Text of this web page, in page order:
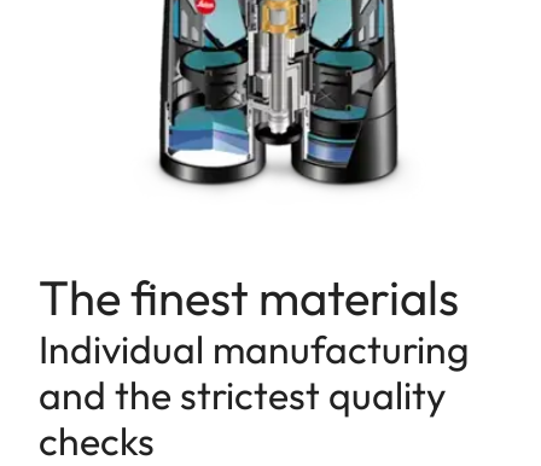
The finest materials
Individual manufacturing
and the strictest quality
checks